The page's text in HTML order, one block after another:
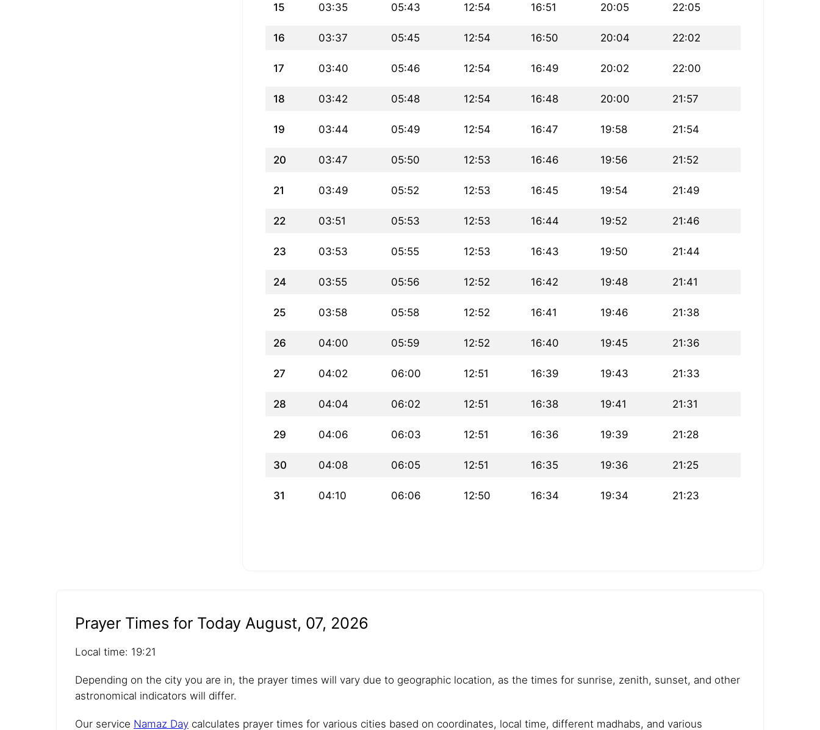
15 03:35 05:43 12:54 16:51 20:05 22:05
16 03:37 05:45 12:54 16:50 20:04 22:02
17 03:40 05:46 12:54 16:49 20:02 22:00
18 03:42 05:48 12:54 16:48 20:00 21:57
19 03:44 05:49 12:54 16:47 19:58 21:54
20 03:47 05:50 12:53 16:46 19:56 21:52
21 03:49 05:52 12:53 16:45 19:54 21:49
22 03:51 05:53 12:53 16:44 19:52 21:46
23 03:53 05:55 12:53 16:43 19:50 21:44
24 03:55 05:56 12:52 16:42 19:48 21:41
25 03:58 05:58 12:52 16:41 19:46 21:38
26 04:00 05:59 12:52 16:40 19:45 21:36
27 04:02 06:00 12:51 16:39 19:43 21:33
28 04:04 06:02 12:51 16:38 19:41 21:31
29 04:06 06:03 12:51 16:36 19:39 21:28
30 04:08 06:05 12:51 16:35 19:36 21:25
31 04:10 06:06 12:50 16:34 19:34 21:23
Prayer Times for Today August, 07, 2026
Local time: 19:21
Depending on the city you are in, the prayer times will vary due to geographic location, as the times for sunrise, zenith, sunset, and other
astronomical indicators will differ.
Our service Namaz Day calculates prayer times for various cities based on coordinates, local time, different madhabs, and various